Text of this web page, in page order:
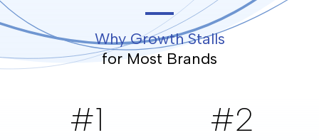
Why Growth Stalls
for Most Brands
#1 #2